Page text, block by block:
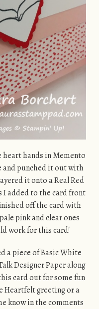
hands in Memento
and punched it out with
it onto a Real Red
I added to the card front
off the card with
pink and clear ones
work for this card!
a piece of Basic White
Designer Paper along
card out for some fun
Heartfelt greeting or a
know in the comments